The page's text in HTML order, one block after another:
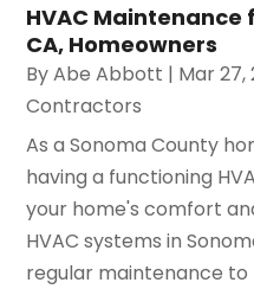
HVAC
CA, Homeowners
ByAbe Abbott | Mar 27,
Contractors
As a Sonoma County
having a functioning
your home's comfort
HVAC systems in
regular maintenance